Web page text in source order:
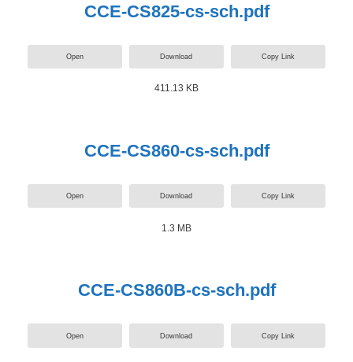
CCE-CS825-cs-sch.pdf
Open Download Copy Link
411.13 KB
CCE-CS860-cs-sch.pdf
Open Download Copy Link
1.3 MB
CCE-CS860B-cs-sch.pdf
Open Download Copy Link